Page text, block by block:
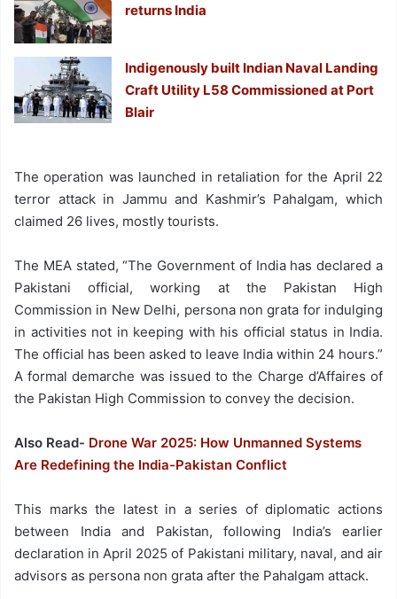
returns India
Indigenously built Indian Naval Landing
Craft Utility L58 Commissioned at Port
Blair
The operation was launched in retaliation for the April 22
terror attack in Jammu and Kashmir’s Pahalgam, which
claimed 26 lives, mostly tourists.
The MEA stated, “The Government of India has declared a
Pakistani official, working at the Pakistan High
Commission in New Delhi, persona non grata for indulging
in activities not in keeping with his official status in India.
The official has been asked to leave India within 24 hours.”
A formal demarche was issued to the Charge d’Affaires of
the Pakistan High Commission to convey the decision.
Also Read- Drone War 2025: How Unmanned Systems
Are Redefining the India-Pakistan Conflict
This marks the latest in a series of diplomatic actions
between India and Pakistan, following India’s earlier
declaration in April 2025 of Pakistani military, naval, and air
advisors as persona non grata after the Pahalgam attack.